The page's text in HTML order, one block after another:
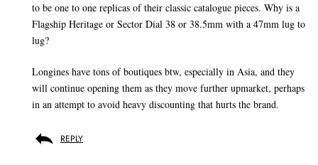
to be one to one replicas of their classic catalogue pieces. Why is a
Flagship Heritage or Sector Dial 38 or 38.5mm with a 47mm lug to
lug?
Longines have tons of boutiques btw, especially in Asia, and they
will continue opening them as they move further upmarket, perhaps
in an attempt to avoid heavy discounting that hurts the brand.
REPLY